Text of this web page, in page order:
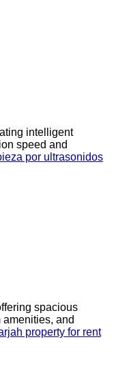
intelligent
speed and
por ultrasonidos
spacious
and
property for rent